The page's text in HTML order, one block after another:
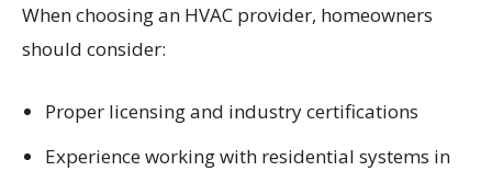
When choosing an HVAC provider, homeowners
should consider:
Proper licensing and industry certifications
Experience working with residential systems in